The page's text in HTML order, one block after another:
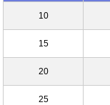
10
15
20
25